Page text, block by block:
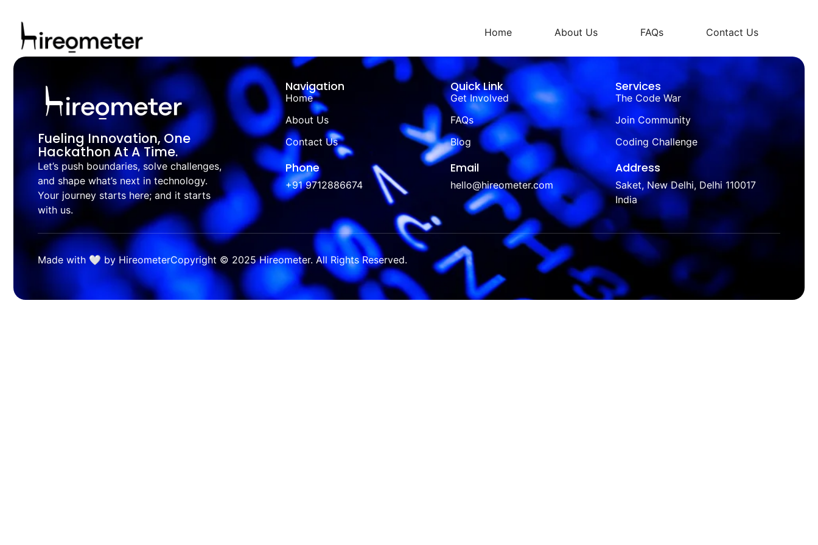
Home About Us FAQs Contact Us
Fueling Innovation, One
Hackathon At A Time.
Let’s push boundaries, solve challenges,
and shape what’s next in technology.
Your journey starts here; and it starts
with us.
Navigation
Home
About Us
Contact Us
Quick Link
Get Involved
FAQs
Blog
Services
The Code War
Join Community
Coding Challenge
Phone
+91 9712886674
Email
hello@hireometer.com
Address
Saket, New Delhi, Delhi 110017
India
Made with 🤍 by HireometerCopyright © 2025 Hireometer. All Rights Reserved.